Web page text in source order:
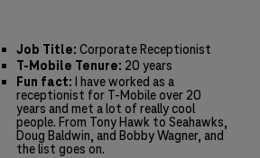
Job Title: Corporate Receptionist
T-Mobile Tenure: 20 years
Fun fact: I have worked as a
receptionist for T-Mobile over 20
years and met a lot of really cool
people. From Tony Hawk to Seahawks,
Doug Baldwin, and Bobby Wagner, and
the list goes on.